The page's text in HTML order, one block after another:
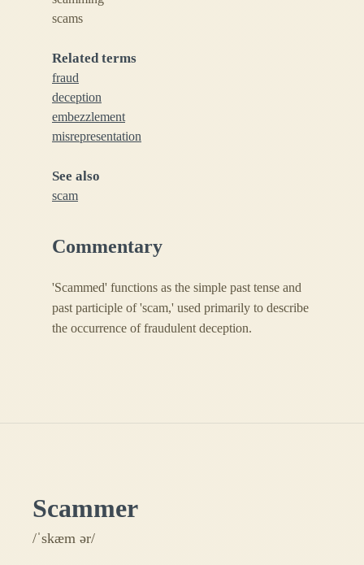
scams
Related terms
fraud
deception
embezzlement
misrepresentation
See also
scam
Commentary
'Scammed' functions as the simple past tense and
past participle of 'scam,' used primarily to describe
the occurrence of fraudulent deception.
Scammer
/ˈskæm ər/